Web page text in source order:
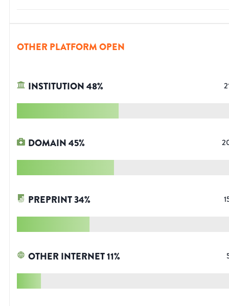
OTHER PLATFORM OPEN
INSTITUTION48%
DOMAIN45%
PREPRINT34%
OTHER INTERNET11%